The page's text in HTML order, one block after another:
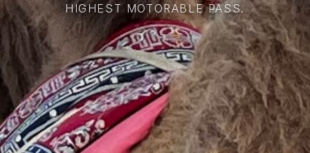
HIGHEST MOTORABLE PASS.